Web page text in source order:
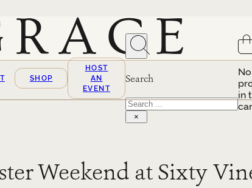
SHOP
HOST
AN
EVENT
Search
Search
×
No
in
Weekend at Sixty